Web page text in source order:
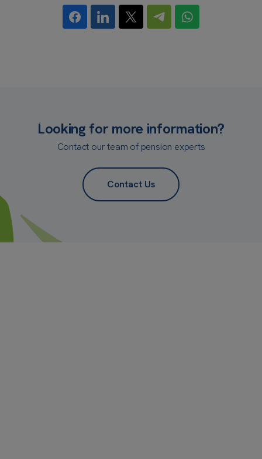
Looking for more information?
Contact our team of pension experts
Contact Us